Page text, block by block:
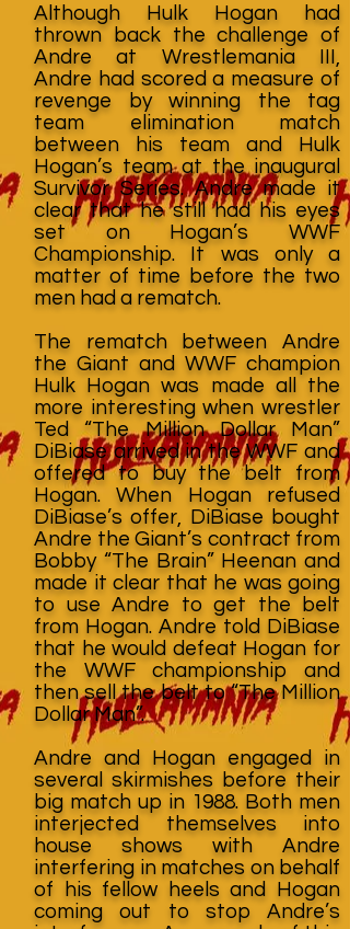
Although Hulk Hogan had
thrown back the challenge of
Andre at Wrestlemania III,
Andre had scored a measure of
revenge by winning the tag
team elimination match
between his team and Hulk
Hogan’s team at the inaugural
Survivor Series. Andre made it
clear that he still had his eyes
set on Hogan’s WWF
Championship. It was only a
matter of time before the two
men had a rematch.
The rematch between Andre
the Giant and WWF champion
Hulk Hogan was made all the
more interesting when wrestler
Ted “The Million Dollar Man”
DiBiase arrived in the WWF and
offered to buy the belt from
Hogan. When Hogan refused
DiBiase’s offer, DiBiase bought
Andre the Giant’s contract from
Bobby “The Brain” Heenan and
made it clear that he was going
to use Andre to get the belt
from Hogan. Andre told DiBiase
that he would defeat Hogan for
the WWF championship and
then sell the belt to “The Million
Dollar Man”.
Andre and Hogan engaged in
several skirmishes before their
big match up in 1988. Both men
interjected themselves into
house shows with Andre
interfering in matches on behalf
of his fellow heels and Hogan
coming out to stop Andre’s